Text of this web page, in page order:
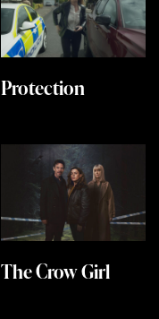
Protection
The Crow Girl